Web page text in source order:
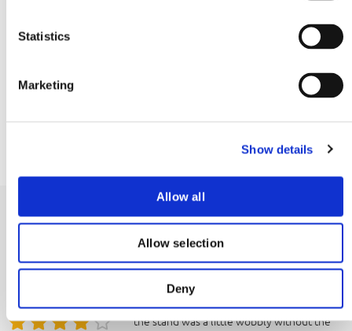
Statistics
Marketing
Show details
Allow all
Allow selection
Deny
32.5 and 45cm
8720865176222
Reviews
8 a little unstable
It did the job well enough; it was great not
the stand was a little wobbly without the